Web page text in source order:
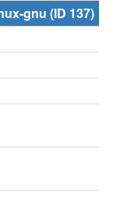
gnu (ID 137)